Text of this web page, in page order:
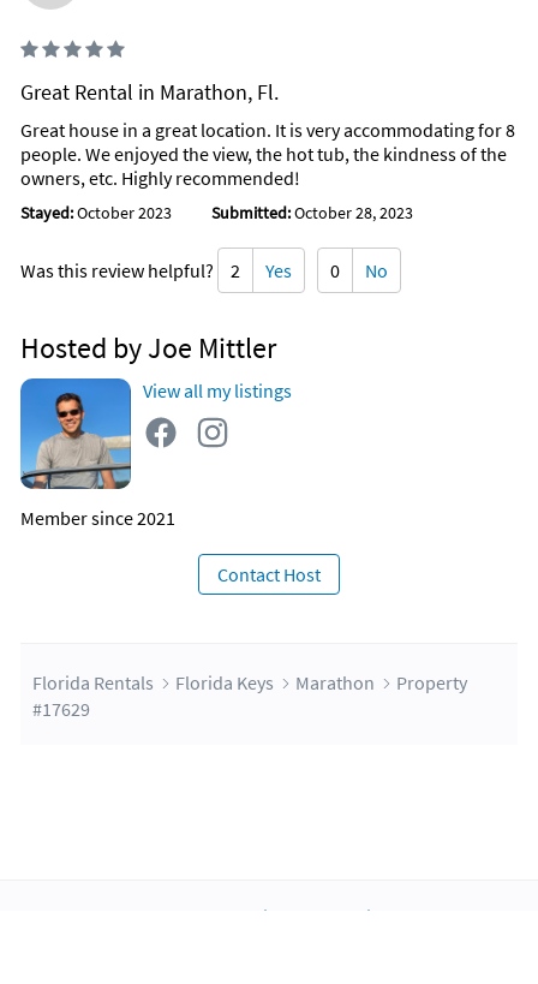
Great Rental in Marathon, Fl.
Great house in a great location. It is very accommodating for 8
people. We enjoyed the view, the hot tub, the kindness of the
owners, etc. Highly recommended!
Stayed:October 2023 Submitted:October 28, 2023
Was this review helpful? 2 Yes 0 No
Hosted by Joe Mittler
View all my listings
Member since 2021
Contact Host
Florida Rentals Florida Keys Marathon
Property
#17629
Scholarship Integrations